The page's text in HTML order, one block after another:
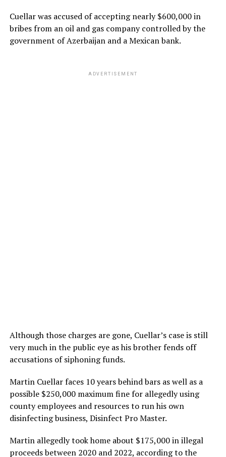
Cuellar was accused of accepting nearly $600,000 in
bribes from an oil and gas company controlled by the
government of Azerbaijan and a Mexican bank.
ADVERTISEMENT
Although those charges are gone, Cuellar’s case is still
very much in the public eye as his brother fends off
accusations of siphoning funds.
Martin Cuellar faces 10 years behind bars as well as a
possible $250,000 maximum fine for allegedly using
county employees and resources to run his own
disinfecting business, Disinfect Pro Master.
Martin allegedly took home about $175,000 in illegal
proceeds between 2020 and 2022, according to the